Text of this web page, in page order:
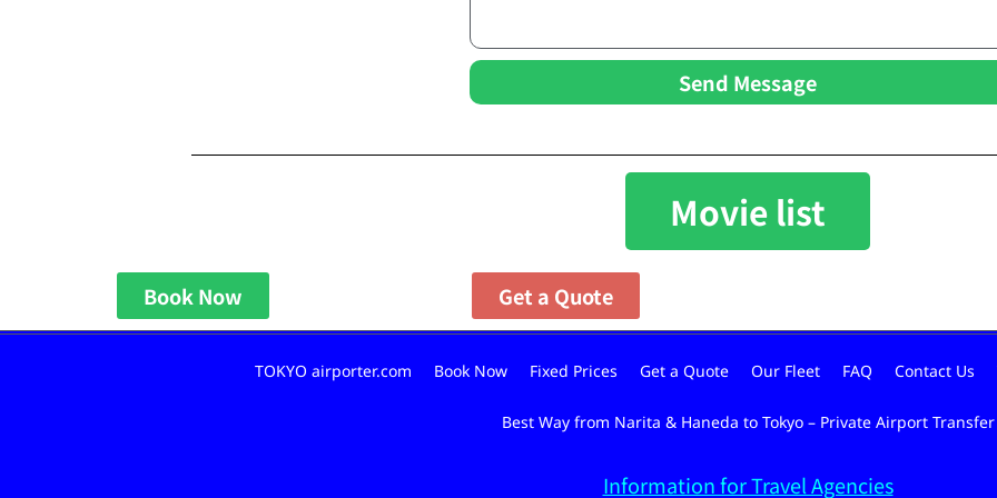
Send Message
Movie list
Book Now Get a Quote
TOKYO airporter.com Book Now Fixed Prices Get a Quote Our Fleet FAQ Contact Us
Best Way from Narita & Haneda to Tokyo – Private Airport Transfer
Information for Travel Agencies